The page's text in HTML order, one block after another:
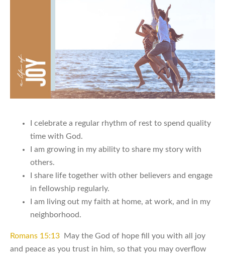
I celebrate a regular rhythm of rest to spend quality
time with God.
I am growing in my ability to share my story with
others.
I share life together with other believers and engage
in fellowship regularly.
I am living out my faith at home, at work, and in my
neighborhood.
Romans 15:13 May the God of hope fill you with all joy
and peace as you trust in him, so that you may overflow